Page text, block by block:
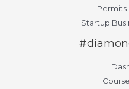
Permits
Startup